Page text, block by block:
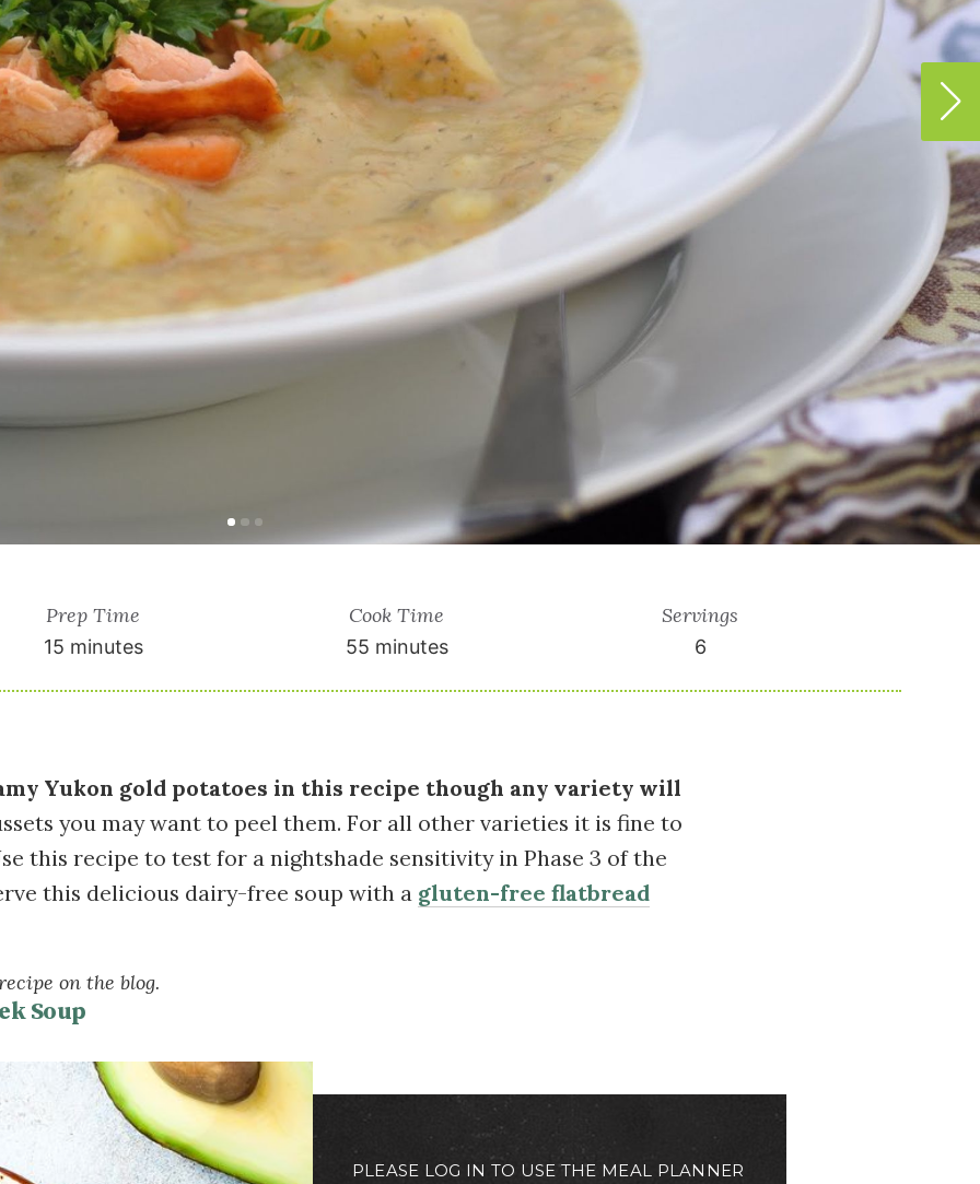
Prep Time
15 minutes
Cook Time
55 minutes
Servings
6
Yukon gold potatoes in this recipe though any variety will
you may want to peel them. For all other varieties it is fine to
this recipe to test for a nightshade sensitivity in Phase 3 of the
this delicious dairy-free soup with a gluten-free flatbread
on the blog.
Soup
PLEASE LOG IN TO USE THE MEAL PLANNER